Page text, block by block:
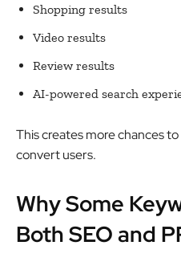
Shopping results
Video results
Review results
AI-powered search
This creates more chances
convert users.
Why Some
Both SEO and